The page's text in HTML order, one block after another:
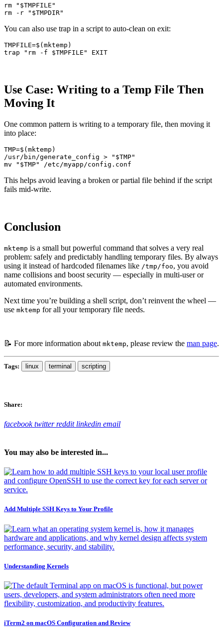
rm " $TMPFILE "
rm
-r " $TMPDIR"
You can also use trap in a script to auto-clean on exit:
TMPFILE=$( mktemp )
trap
"rm -f $TMPFILE "
Use Case: Writing to a Temp File Then
Moving It
One common pattern is writing to a temporary file, then moving it
into place:
TMP=$(mktemp )
/usr/bin/generate_config > " $TMP"
mv
" $TMP"
This helps avoid leaving a broken or partial file behind if the script
fails mid-write.
Conclusion
mktemp is a small but powerful command that solves a very real
problem: safely and predictably handling temporary files. By always
using it instead of hardcoded filenames like /tmp/foo, you avoid
name collisions and boost security — especially in multi-user or
automated environments.
Next time you’re building a shell script, don’t reinvent the wheel —
use mktemp for all your temporary file needs.
📝 For more information about mktemp, please review the man page.
Tags: linux terminal scripting
Share:
facebook twitter reddit linkedin email
You may also be interested in...
Add Multiple SSH Keys to Your Profile
Understanding Kernels
iTerm2 on macOS Configuration and Review